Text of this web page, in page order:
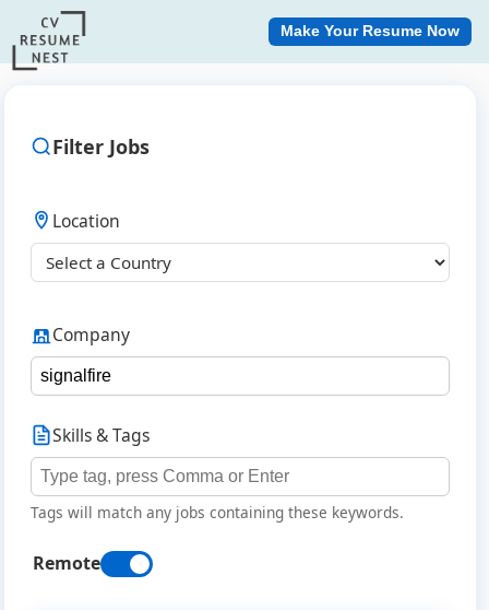
Make Your Resume Now
Filter Jobs
Location
Company
Skills & Tags
Tags will match any jobs containing these keywords.
Remote